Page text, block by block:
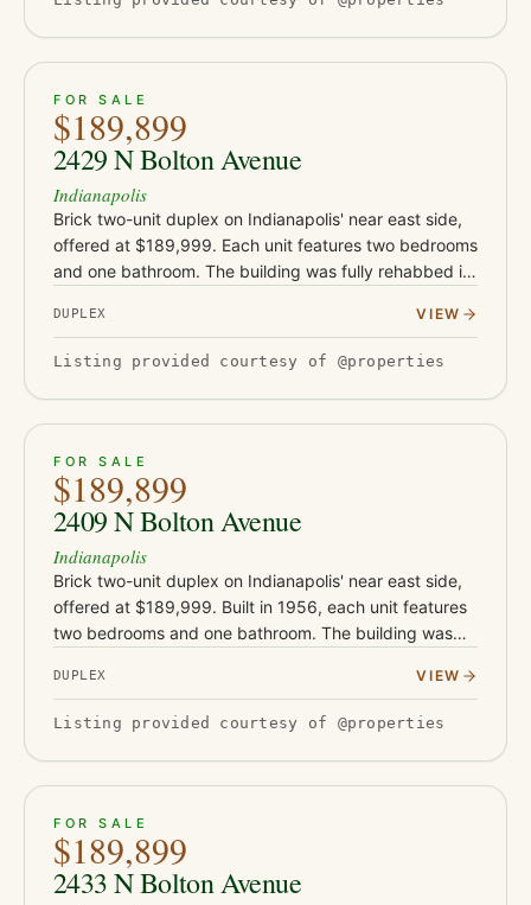
ACTIVE
FOR SALE
$189,899
2429 N Bolton Avenue
Indianapolis
Brick two-unit duplex on Indianapolis' near east side,
offered at $189,999. Each unit features two bedrooms
and one bathroom. The building was fully rehabbed in
heaters, a…
DUPLEX VIEW
Listing provided courtesy of @properties
ACTIVE
FOR SALE
$189,899
2409 N Bolton Avenue
Indianapolis
Brick two-unit duplex on Indianapolis' near east side,
offered at $189,999. Built in 1956, each unit features
two bedrooms and one bathroom. The building was
and water h…
DUPLEX VIEW
Listing provided courtesy of @properties
ACTIVE
FOR SALE
$189,899
2433 N Bolton Avenue